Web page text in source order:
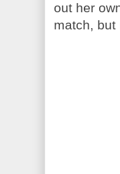
out her
match,